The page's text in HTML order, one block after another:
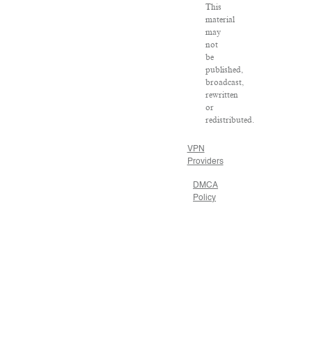
This
material
may
not
be
published,
broadcast,
rewritten
or
redistributed.
VPN
Providers
DMCA
Policy